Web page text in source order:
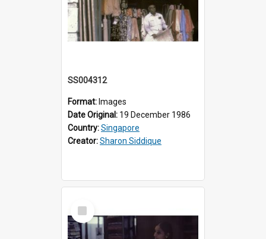
SS004312
Format: Images
Date Original: 19 December 1986
Country:Singapore
Creator:Sharon Siddique
Select
Item